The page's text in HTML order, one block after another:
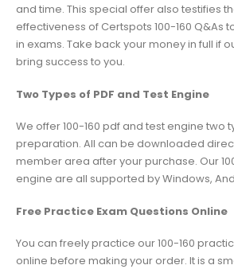
and time. This special offer also testifies
effectiveness of Certspots 100-160 Q&As
in exams. Take back your money in full if
bring success to you.
Two Types of PDF and Test Engine
We offer 100-160 pdf and test engine two
preparation. All can be downloaded
member area after your purchase. Our
engine are all supported by Windows,
Free Practice Exam Questions Online
You can freely practice our 100-160
online before making your order. It is a